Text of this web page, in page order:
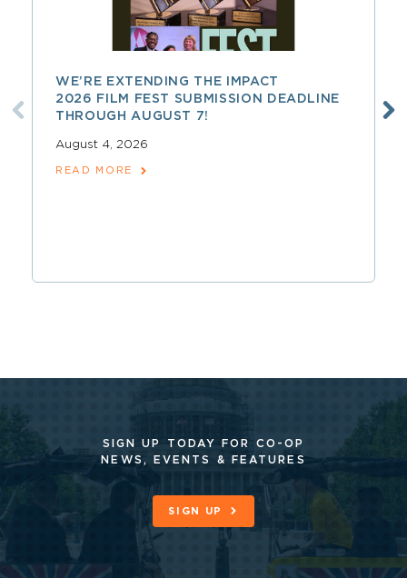
WE’RE EXTENDING THE IMPACT
2026 FILM FEST SUBMISSION DEADLINE
THROUGH AUGUST 7!
August 4, 2026
READ MORE
SIGN UP TODAY FOR CO-OP
NEWS, EVENTS & FEATURES
SIGN UP